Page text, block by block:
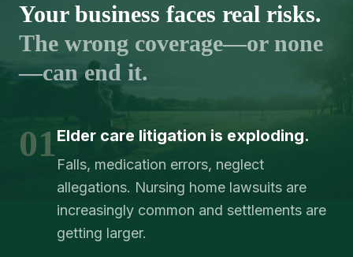
Your business faces real risks.
The wrong coverage—or none
—can end it.
01Elder care litigation is exploding.
Falls, medication errors, neglect
allegations. Nursing home lawsuits are
increasingly common and settlements are
getting larger.